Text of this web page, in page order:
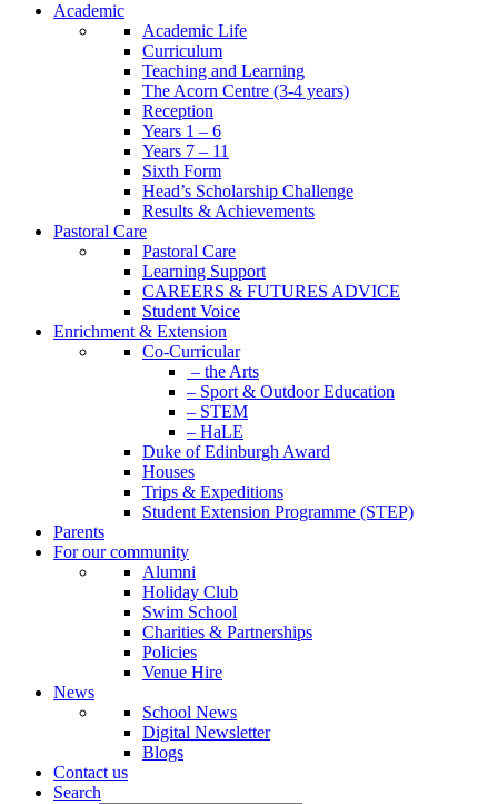
Academic
Academic Life
Curriculum
Teaching and Learning
The Acorn Centre (3-4 years)
Reception
Years 1 – 6
Years 7 – 11
Sixth Form
Head’s Scholarship Challenge
Results & Achievements
Pastoral Care
Pastoral Care
Learning Support
CAREERS & FUTURES ADVICE
Student Voice
Enrichment & Extension
Co-Curricular
– the Arts
– Sport & Outdoor Education
– STEM
– HaLE
Duke of Edinburgh Award
Houses
Trips & Expeditions
Student Extension Programme (STEP)
Parents
For our community
Alumni
Holiday Club
Swim School
Charities & Partnerships
Policies
Venue Hire
News
School News
Digital Newsletter
Blogs
Contact us
Search